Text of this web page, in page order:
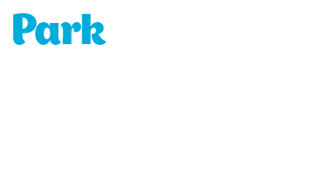
Park | Career Shapers